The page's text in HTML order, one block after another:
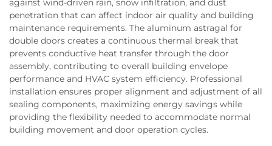
against wind-driven rain, snow infiltration, and dust
penetration that can affect indoor air quality and building
maintenance requirements. The aluminum astragal for
double doors creates a continuous thermal break that
prevents conductive heat transfer through the door
assembly, contributing to overall building envelope
performance and HVAC system efficiency. Professional
installation ensures proper alignment and adjustment of all
sealing components, maximizing energy savings while
providing the flexibility needed to accommodate normal
building movement and door operation cycles.